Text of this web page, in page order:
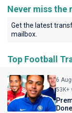
Never miss the
Get the latest
mailbox.
Top Football
6
53K+